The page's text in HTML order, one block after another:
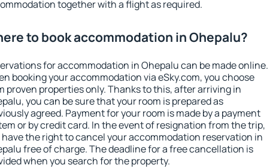
together with a flight as required.
to book accommodation in Ohepalu?
for accommodation in Ohepalu can be made online.
booking your accommodation via eSky.com, you choose
proven properties only. Thanks to this, after arriving in
you can be sure that your room is prepared as
agreed. Payment for your room is made by a payment
or by credit card. In the event of resignation from the trip,
have the right to cancel your accommodation reservation in
free of charge. The deadline for a free cancellation is
when you search for the property.